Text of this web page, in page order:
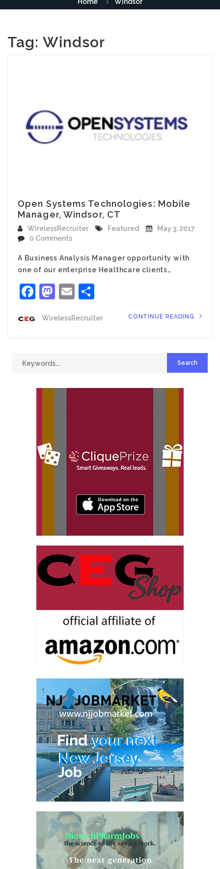
Tag: Windsor
Open Systems Technologies: Mobile
Manager, Windsor, CT
WirelessRecruiter Featured
May 3, 2017
0 Comments
A Business Analysis Manager opportunity with
one of our enterprise Healthcare clients…
Facebook
Mastodon
Email
WirelessRecruiter CONTINUE READING